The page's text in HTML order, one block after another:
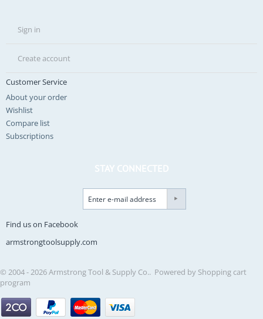
Sign in
Create account
Customer Service
About your order
Wishlist
Compare list
Subscriptions
STAY CONNECTED
Find us on Facebook
armstrongtoolsupply.com
© 2004 - 2026 Armstrong Tool & Supply Co.. Powered by Shopping cart
program